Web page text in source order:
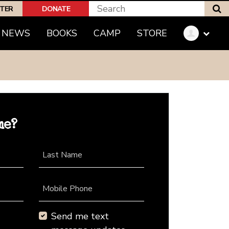
DONATE
NEWS BOOKS CAMP STORE
Last Name
Mobile Phone
Send me text